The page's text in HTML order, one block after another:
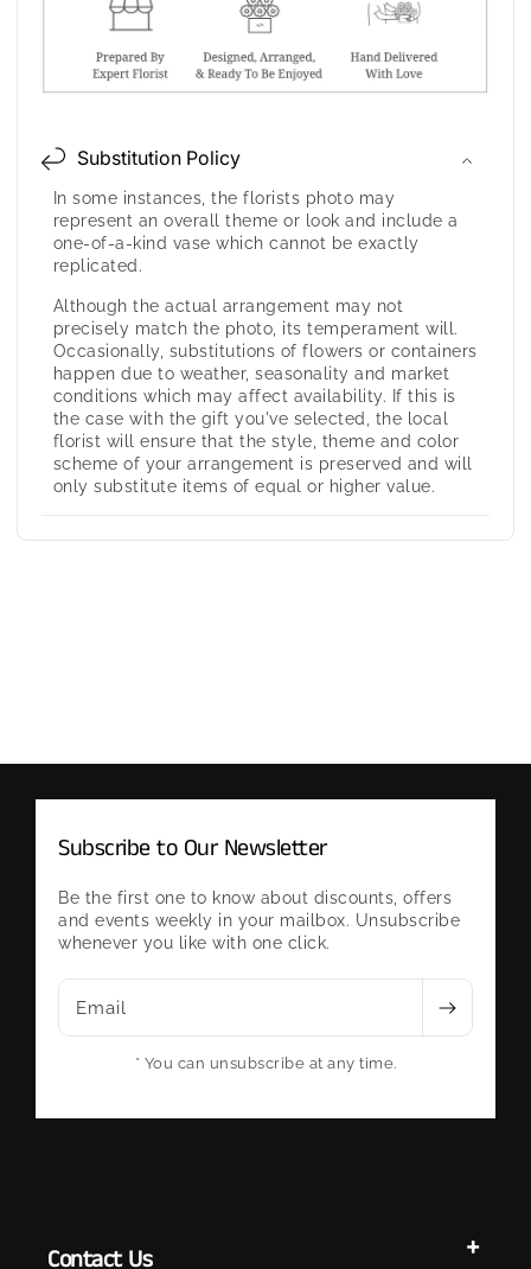
Substitution Policy
In some instances, the florists photo may
represent an overall theme or look and include a
one-of-a-kind vase which cannot be exactly
replicated.
Although the actual arrangement may not
precisely match the photo, its temperament will.
Occasionally, substitutions of flowers or containers
happen due to weather, seasonality and market
conditions which may affect availability. If this is
the case with the gift you've selected, the local
florist will ensure that the style, theme and color
scheme of your arrangement is preserved and will
only substitute items of equal or higher value.
Subscribe to Our Newsletter
Be the first one to know about discounts, offers
and events weekly in your mailbox. Unsubscribe
whenever you like with one click.
Email
* You can unsubscribe at any time.
Contact Us